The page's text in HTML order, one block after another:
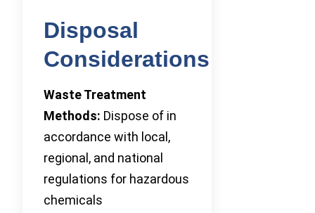
Disposal
Considerations
Waste Treatment
Methods: Dispose of in
accordance with local,
regional, and national
regulations for hazardous
chemicals